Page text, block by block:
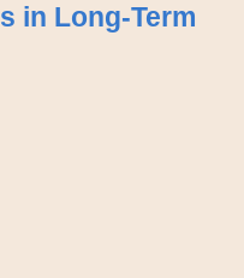
in Long-Term